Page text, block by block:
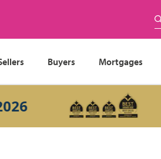
Buyers Mortgages